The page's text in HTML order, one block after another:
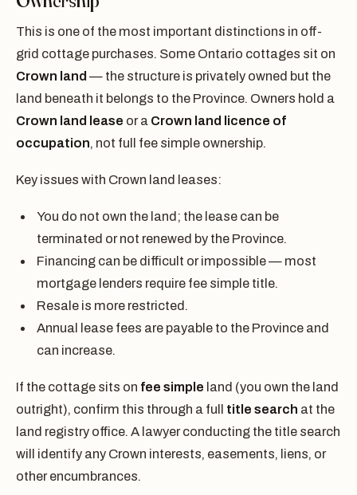
This is one of the most important distinctions in off-
grid cottage purchases. Some Ontario cottages sit on
Crown land — the structure is privately owned but the
land beneath it belongs to the Province. Owners hold a
Crown land lease or a Crown land licence of
occupation, not full fee simple ownership.
Key issues with Crown land leases:
You do not own the land; the lease can be
terminated or not renewed by the Province.
Financing can be difficult or impossible — most
mortgage lenders require fee simple title.
Resale is more restricted.
Annual lease fees are payable to the Province and
can increase.
If the cottage sits on fee simple land (you own the land
outright), confirm this through a full title search at the
land registry office. A lawyer conducting the title search
will identify any Crown interests, easements, liens, or
other encumbrances.